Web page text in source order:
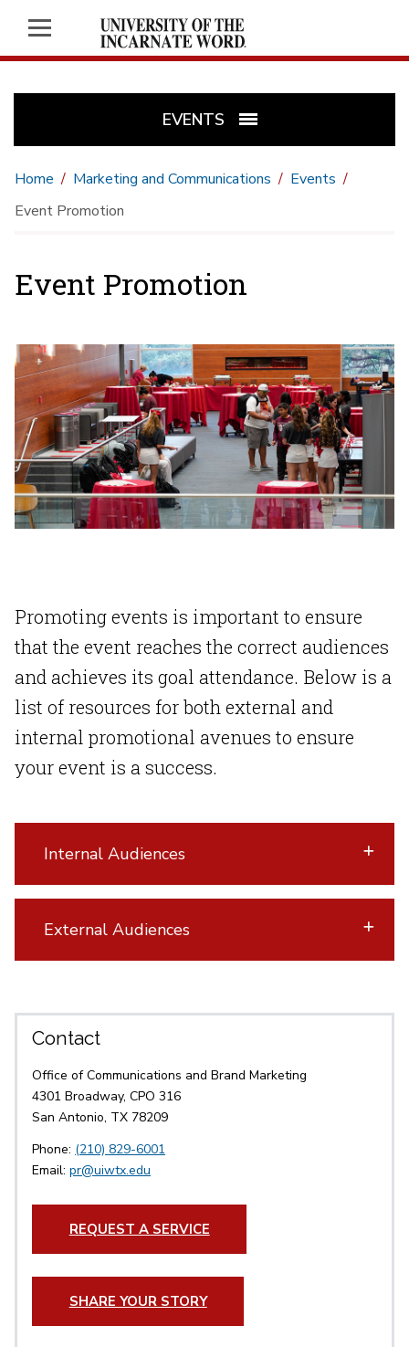
EVENTS
Home Marketing and Communications
Events
Event Promotion
Event Promotion
Promoting events is important to ensure
that the event reaches the correct audiences
and achieves its goal attendance. Below is a
list of resources for both external and
internal promotional avenues to ensure
your event is a success.
Internal Audiences
External Audiences
Contact
Office of Communications and Brand Marketing
4301 Broadway, CPO 316
San Antonio, TX 78209
Phone: (210) 829-6001
Email: pr@uiwtx.edu
REQUEST A SERVICE
SHARE YOUR STORY